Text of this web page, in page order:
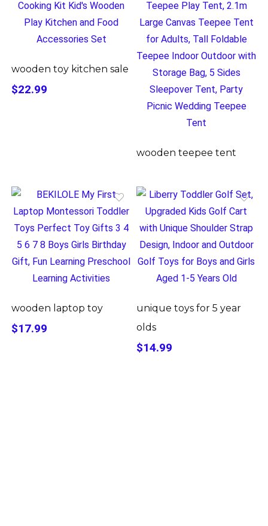
wooden toy kitchen sale
$22.99
wooden teepee tent
wooden laptop toy
$17.99
unique toys for 5 year
olds
$14.99